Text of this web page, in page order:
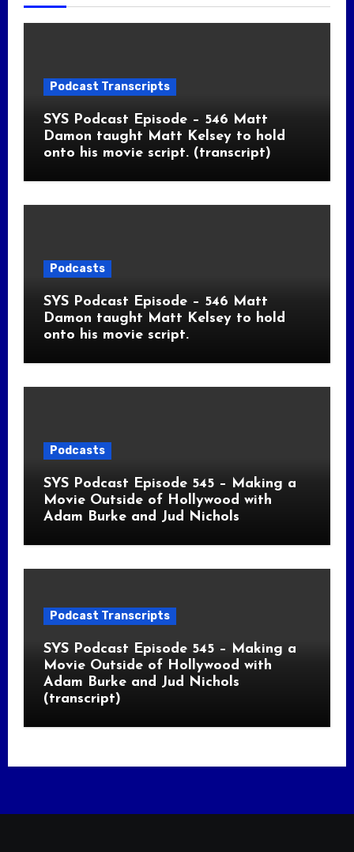
Podcast Transcripts
SYS Podcast Episode – 546 Matt
Damon taught Matt Kelsey to hold
onto his movie script. (transcript)
Podcasts
SYS Podcast Episode – 546 Matt
Damon taught Matt Kelsey to hold
onto his movie script.
Podcasts
SYS Podcast Episode 545 – Making a
Movie Outside of Hollywood with
Adam Burke and Jud Nichols
Podcast Transcripts
SYS Podcast Episode 545 – Making a
Movie Outside of Hollywood with
Adam Burke and Jud Nichols
(transcript)